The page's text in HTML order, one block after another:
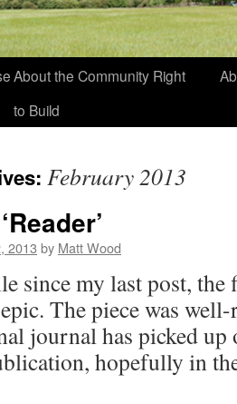
About the Community Right
to Build
February 2013
2013 by Matt Wood
since my last post,
The piece was
journal has picked up
hopefully in